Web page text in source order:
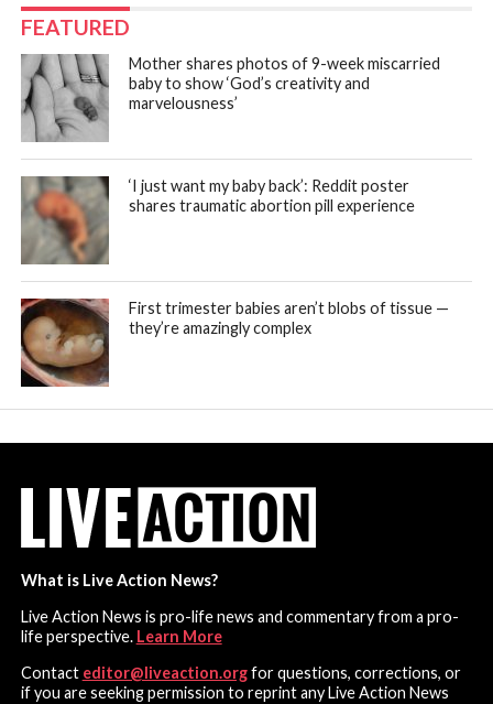
FEATURED
Mother shares photos of 9-week miscarried
baby to show ‘God’s creativity and
marvelousness’
‘I just want my baby back’: Reddit poster
shares traumatic abortion pill experience
First trimester babies aren’t blobs of tissue —
they’re amazingly complex
What is Live Action News?
Live Action News is pro-life news and commentary from a pro-
life perspective. Learn More
Contact editor@liveaction.orgfor questions, corrections, or
if you are seeking permission to reprint any Live Action News